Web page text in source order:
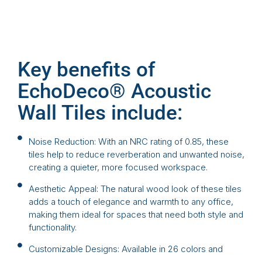
Key benefits of
EchoDeco® Acoustic
Wall Tiles include:
Noise Reduction: With an NRC rating of 0.85, these
tiles help to reduce reverberation and unwanted noise,
creating a quieter, more focused workspace.
Aesthetic Appeal: The natural wood look of these tiles
adds a touch of elegance and warmth to any office,
making them ideal for spaces that need both style and
functionality.
Customizable Designs: Available in 26 colors and